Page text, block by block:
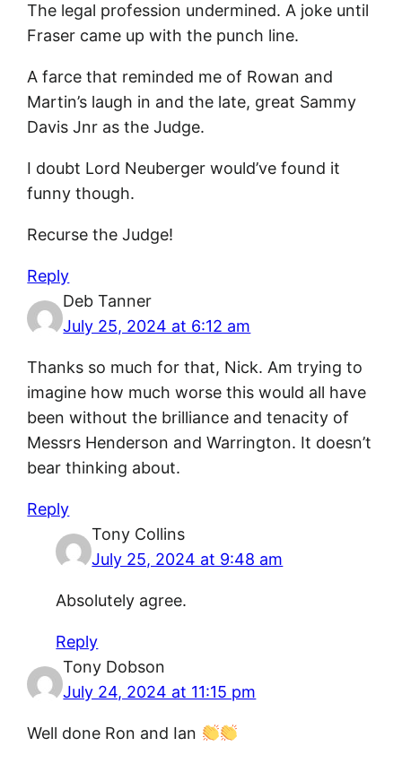
The legal profession undermined. A joke until
Fraser came up with the punch line.
A farce that reminded me of Rowan and
Martin’s laugh in and the late, great Sammy
Davis Jnr as the Judge.
I doubt Lord Neuberger would’ve found it
funny though.
Recurse the Judge!
Reply
Deb Tanner
July 25, 2024 at 6:12 am
Thanks so much for that, Nick. Am trying to
imagine how much worse this would all have
been without the brilliance and tenacity of
Messrs Henderson and Warrington. It doesn’t
bear thinking about.
Reply
Tony Collins
July 25, 2024 at 9:48 am
Absolutely agree.
Reply
Tony Dobson
July 24, 2024 at 11:15 pm
Well done Ron and Ian